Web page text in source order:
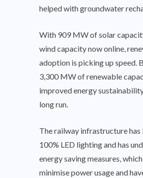
helped with groundwater
With 909 MW of solar
wind capacity now online,
adoption is picking up speed.
3,300 MW of renewable
improved energy
long run.
The railway infrastructure
100% LED lighting and has
energy saving measures,
minimise power usage and